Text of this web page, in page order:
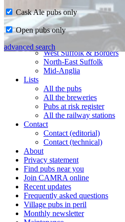
Home
CAMRA in Suffolk
Ipswich & East Suffolk
West Suffolk & Borders
North-East Suffolk
Mid-Anglia
Lists
All the pubs
All the breweries
Pubs at risk register
All the railway stations
Contact
Contact (editorial)
Contact (technical)
About
Privacy statement
Find pubs near you
Join CAMRA online
Recent updates
Frequently asked questions
Village pubs in peril
Monthly newsletter
Cask Ale pubs only
Open pubs only
advanced search